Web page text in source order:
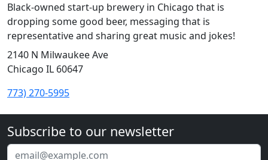
Black-owned start-up brewery in Chicago that is
dropping some good beer, messaging that is
representative and sharing great music and jokes!
2140 N Milwaukee Ave
Chicago IL 60647
773) 270-5995
Subscribe to our newsletter